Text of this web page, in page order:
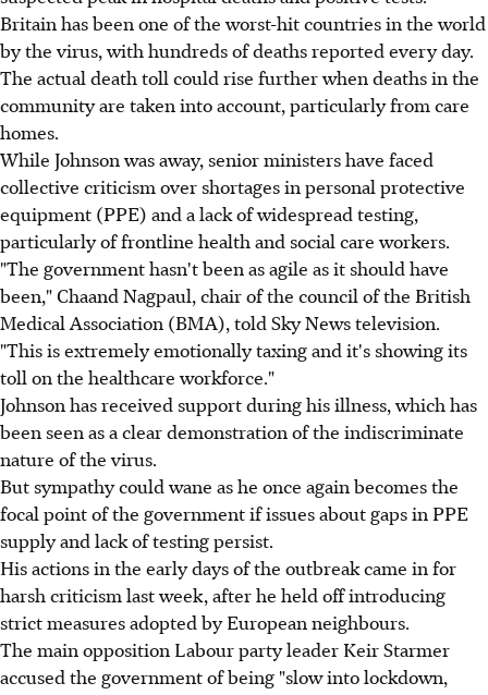
Britain has been one of the worst-hit countries in the world
by the virus, with hundreds of deaths reported every day.
The actual death toll could rise further when deaths in the
community are taken into account, particularly from care
homes.
While Johnson was away, senior ministers have faced
collective criticism over shortages in personal protective
equipment (PPE) and a lack of widespread testing,
particularly of frontline health and social care workers.
"The government hasn't been as agile as it should have
been," Chaand Nagpaul, chair of the council of the British
Medical Association (BMA), told Sky News television.
"This is extremely emotionally taxing and it's showing its
toll on the healthcare workforce."
Johnson has received support during his illness, which has
been seen as a clear demonstration of the indiscriminate
nature of the virus.
But sympathy could wane as he once again becomes the
focal point of the government if issues about gaps in PPE
supply and lack of testing persist.
His actions in the early days of the outbreak came in for
harsh criticism last week, after he held off introducing
strict measures adopted by European neighbours.
The main opposition Labour party leader Keir Starmer
accused the government of being "slow into lockdown,